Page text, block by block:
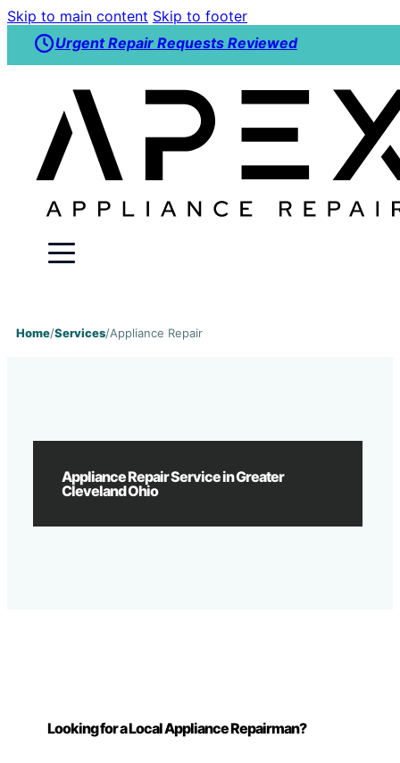
Skip to main content Skip to footer
Urgent Repair Requests Reviewed
Home/Services/Appliance Repair
Appliance Repair Service in Greater
Cleveland Ohio
Looking for a Local Appliance Repairman?